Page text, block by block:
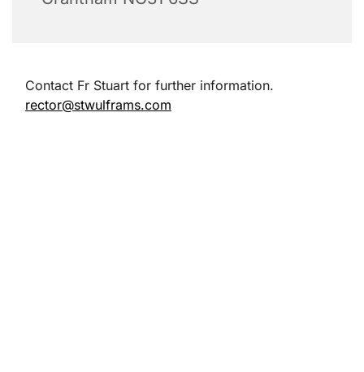
Contact Fr Stuart for further information.
rector@stwulframs.com